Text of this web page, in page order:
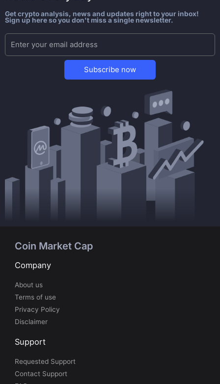
Get crypto analysis, news and updates right to your inbox!
Sign up here so you don't miss a single newsletter.
Subscribe now
Coin Market Cap
Company
About us
Terms of use
Privacy Policy
Disclaimer
Support
Requested Support
Contact Support